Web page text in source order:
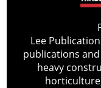
Lee
publications
heavy